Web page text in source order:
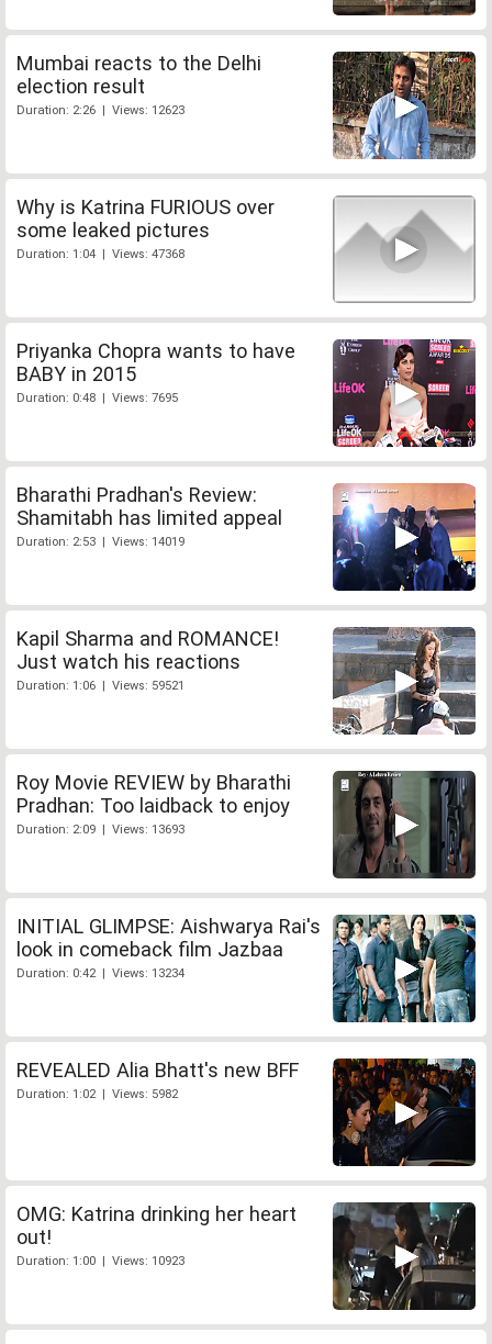
Mumbai reacts to the Delhi
election result
Duration: 2:26 | Views: 12623
Why is Katrina FURIOUS over
some leaked pictures
Duration: 1:04 | Views: 47368
Priyanka Chopra wants to have
BABY in 2015
Duration: 0:48 | Views: 7695
Bharathi Pradhan's Review:
Shamitabh has limited appeal
Duration: 2:53 | Views: 14019
Kapil Sharma and ROMANCE!
Just watch his reactions
Duration: 1:06 | Views: 59521
Roy Movie REVIEW by Bharathi
Pradhan: Too laidback to enjoy
Duration: 2:09 | Views: 13693
INITIAL GLIMPSE: Aishwarya Rai's
look in comeback film Jazbaa
Duration: 0:42 | Views: 13234
REVEALED Alia Bhatt's new BFF
Duration: 1:02 | Views: 5982
OMG: Katrina drinking her heart
out!
Duration: 1:00 | Views: 10923